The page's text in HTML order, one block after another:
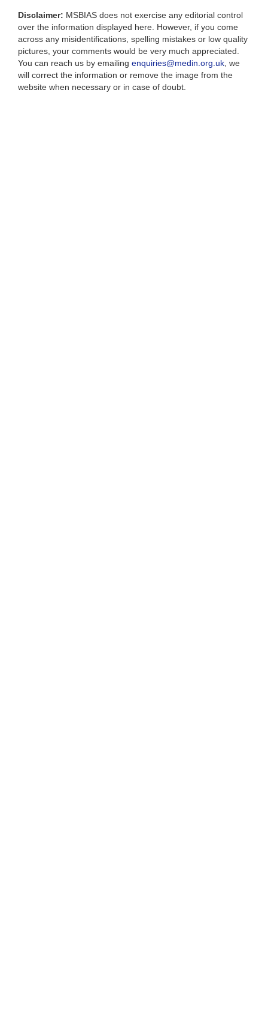
Disclaimer: MSBIAS does not exercise any editorial control
over the information displayed here. However, if you come
across any misidentifications, spelling mistakes or low quality
pictures, your comments would be very much appreciated.
You can reach us by emailing enquiries@medin.org.uk , we
will correct the information or remove the image from the
website when necessary or in case of doubt.